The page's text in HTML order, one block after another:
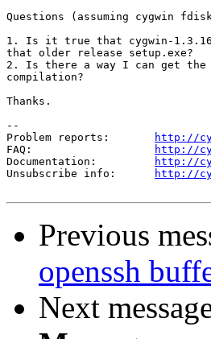
Questions (assuming cygwin
1. Is it true that cygwin-
that older release setup.exe?
2. Is there a way I can get the
compilation?
Thanks.
--
Problem reports:
http://
FAQ:
http://
Documentation:
http://
Unsubscribe info:
http://
Previous
openssh
Next